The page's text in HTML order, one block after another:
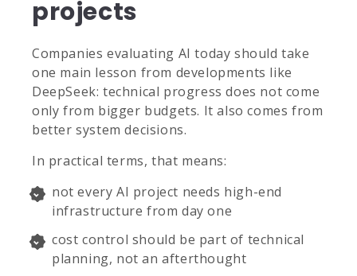
projects
Companies evaluating AI today should take
one main lesson from developments like
DeepSeek: technical progress does not come
only from bigger budgets. It also comes from
better system decisions.
In practical terms, that means:
not every AI project needs high-end
infrastructure from day one
cost control should be part of technical
planning, not an afterthought